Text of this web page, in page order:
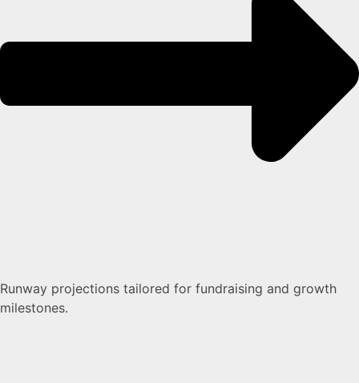
Runway projections tailored for fundraising and growth
milestones.